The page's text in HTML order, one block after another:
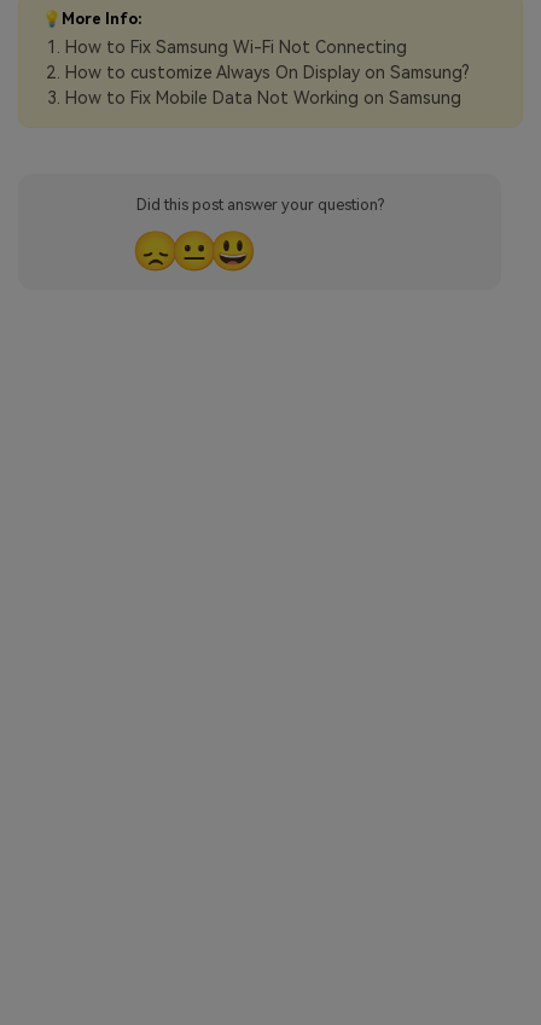
💡More Info:
How to Fix Samsung Wi-Fi Not Connecting
How to customize Always On Display on Samsung?
How to Fix Mobile Data Not Working on Samsung
Did this post answer your question?
😞😐😃